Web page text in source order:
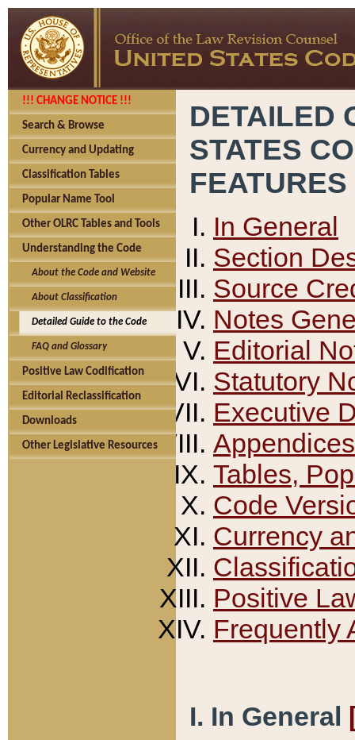
!!! CHANGE NOTICE !!!
Search & Browse
Currency and Updating
Classification Tables
Popular Name Tool
Other OLRC Tables and Tools
Understanding the Code
About the Code and Website
About Classification
Detailed Guide to the Code
FAQ and Glossary
Positive Law Codification
Editorial Reclassification
Downloads
Other Legislative Resources
DETAILED
STATES
FEATURES
In General
Section
Source
Notes
Editorial
Statutory
Executive
Appendices
Tables,
Code
Currency
Positive
Frequently
I. In General